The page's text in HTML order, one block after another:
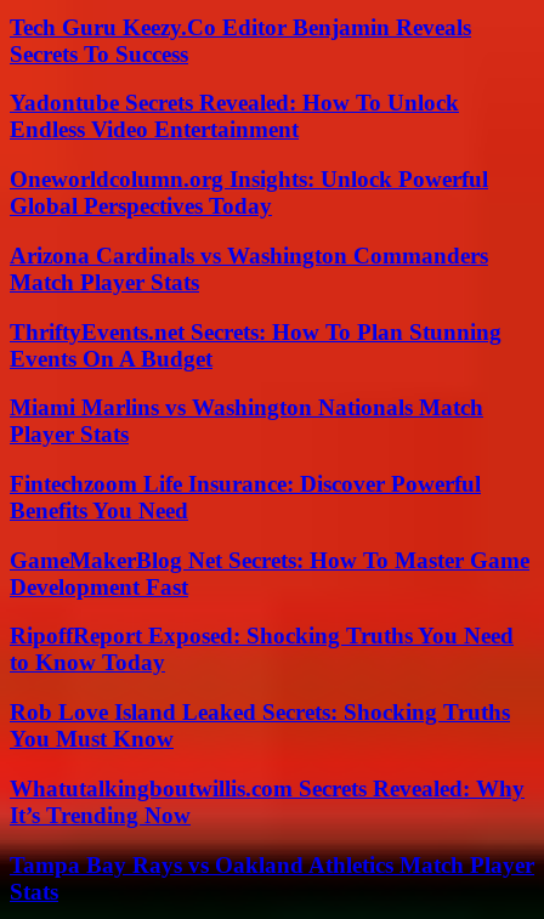
Tech Guru Keezy.Co Editor Benjamin Reveals
Secrets To Success
Yadontube Secrets Revealed: How To Unlock
Endless Video Entertainment
Oneworldcolumn.org Insights: Unlock Powerful
Global Perspectives Today
Arizona Cardinals vs Washington Commanders
Match Player Stats
ThriftyEvents.net Secrets: How To Plan Stunning
Events On A Budget
Miami Marlins vs Washington Nationals Match
Player Stats
Fintechzoom Life Insurance: Discover Powerful
Benefits You Need
GameMakerBlog Net Secrets: How To Master Game
Development Fast
RipoffReport Exposed: Shocking Truths You Need
to Know Today
Rob Love Island Leaked Secrets: Shocking Truths
You Must Know
Whatutalkingboutwillis.com Secrets Revealed: Why
It’s Trending Now
Tampa Bay Rays vs Oakland Athletics Match Player
Stats